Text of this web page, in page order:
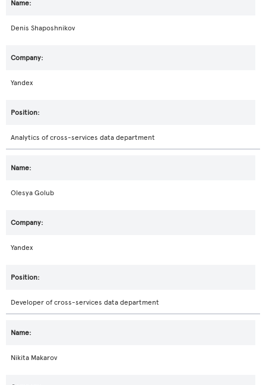
Denis Shaposhnikov
Yandex
Analytics of cross-services data department
Olesya Golub
Yandex
Developer of cross-services data department
Nikita Makarov